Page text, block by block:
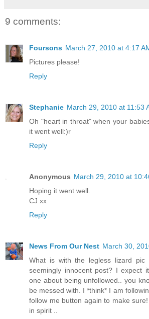
9 comments:
Foursons March 27, 2010 at 4:17
Pictures please!
Reply
Stephanie March 29, 2010 at 11:53
Oh "heart in throat" when your
it went well:)r
Reply
Anonymous March 29, 2010 at
Hoping it went well.
CJ xx
Reply
News From Our Nest March 30,
What is with the legless lizard
seemingly innocent post? I expect
one about being unfollowed.. you
be messed with. I *think* I am
follow me button again to make
in spirit ..